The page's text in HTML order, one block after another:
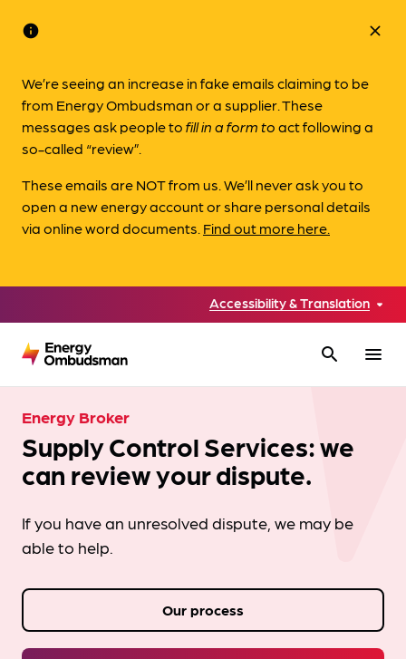
info
We’re seeing an increase in fake emails claiming to be
from Energy Ombudsman or a supplier. These
messages ask people tofill in a form toact following a
so-called “review”.
These emails are NOT from us. We’ll never ask you to
open a new energy account or share personal details
via online word documents. Find out more here.
close
Accessibility & Translation
search menu
Energy Broker
Supply Control Services: we
can review your dispute.
If you have an unresolved dispute, we may be
able to help.
Our process